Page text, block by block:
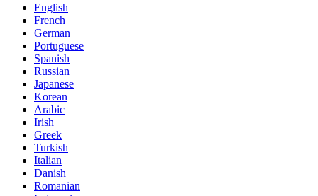
English
French
German
Portuguese
Spanish
Russian
Japanese
Korean
Arabic
Irish
Greek
Turkish
Italian
Danish
Romanian